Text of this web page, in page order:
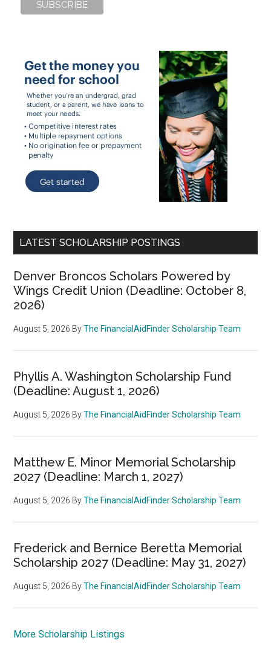
LATEST SCHOLARSHIP POSTINGS
Denver Broncos Scholars Powered by
Wings Credit Union (Deadline: October 8,
2026)
August 5, 2026 ByThe FinancialAidFinder Scholarship Team
Phyllis A. Washington Scholarship Fund
(Deadline: August 1, 2026)
August 5, 2026 ByThe FinancialAidFinder Scholarship Team
Matthew E. Minor Memorial Scholarship
2027 (Deadline: March 1, 2027)
August 5, 2026 ByThe FinancialAidFinder Scholarship Team
Frederick and Bernice Beretta Memorial
Scholarship 2027 (Deadline: May 31, 2027)
August 5, 2026 ByThe FinancialAidFinder Scholarship Team
More Scholarship Listings